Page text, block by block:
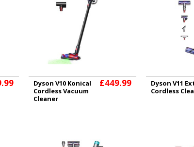
Dyson V10 Konical
Cordless Vacuum
Cleaner
£449.99
Dyson V11
Cordless